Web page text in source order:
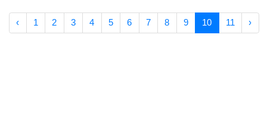
‹ 1 2 3 4 5 6 7 8 9 10 11 ›